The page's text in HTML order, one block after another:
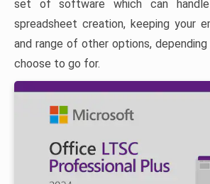
set of software which can
spreadsheet creation, keeping your
and range of other options,
choose to go for.